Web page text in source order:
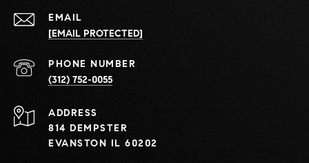
EMAIL
[EMAIL PROTECTED]
PHONE NUMBER
(312) 752-0055
ADDRESS
814 DEMPSTER
EVANSTON IL 60202